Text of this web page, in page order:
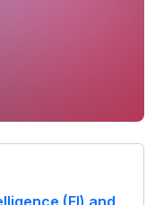
(EI) and